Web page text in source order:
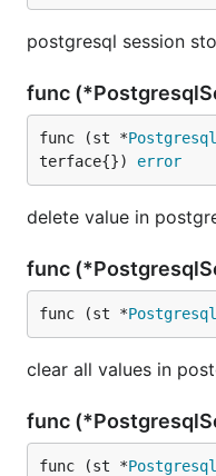
postgresql session
func
func (st *
terface{}) error
delete value in
func
func (st *
clear all values in
func
func (st *